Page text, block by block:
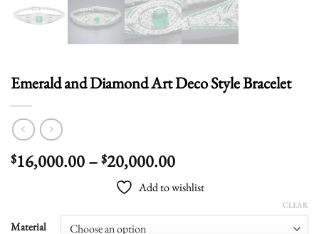
Emerald and Diamond Art Deco Style Bracelet
$16,000.00– $20,000.00Price
range:
$16,000.00
through
Add to wishlist
Material
CLEAR